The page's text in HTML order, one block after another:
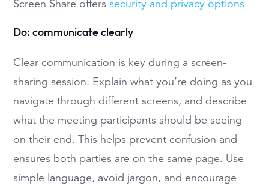
Screen Share offerssecurity and privacy options
Do: communicate clearly
Clear communication is key during a screen-
sharing session. Explain what you’re doing as you
navigate through different screens, and describe
what the meeting participants should be seeing
on their end. This helps prevent confusion and
ensures both parties are on the same page. Use
simple language, avoid jargon, and encourage